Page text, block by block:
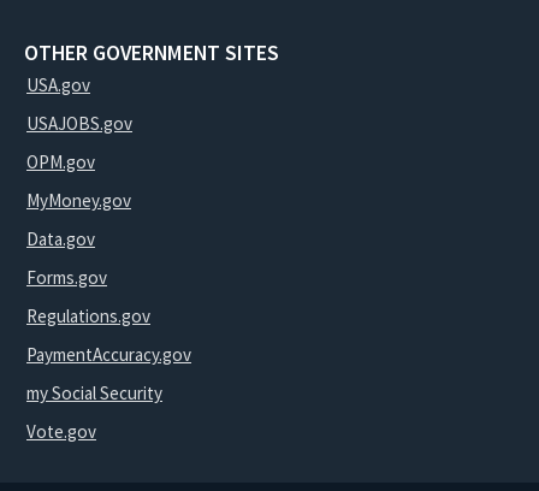
OTHER GOVERNMENT SITES
USA.gov
USAJOBS.gov
OPM.gov
MyMoney.gov
Data.gov
Forms.gov
Regulations.gov
PaymentAccuracy.gov
my Social Security
Vote.gov